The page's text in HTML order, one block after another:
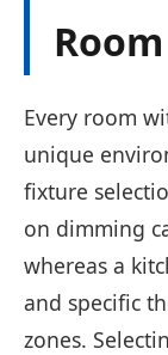
Room
Every room
unique
fixture
on dimming
whereas a
and specific
zones.